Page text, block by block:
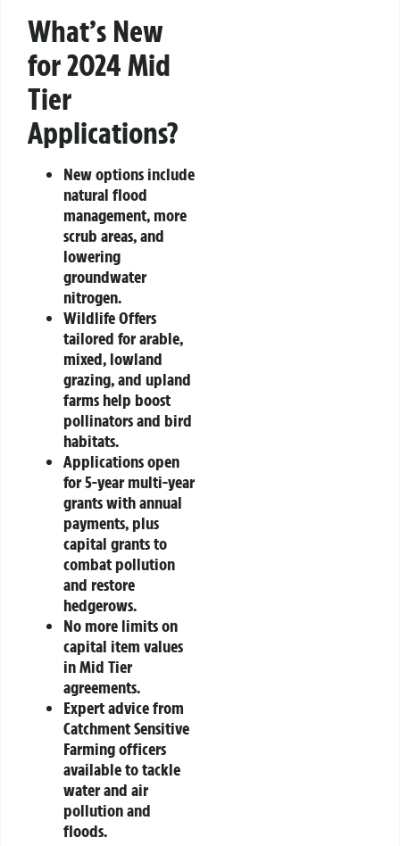
What’s New
for 2024 Mid
Tier
Applications?
New options include
natural flood
management, more
scrub areas, and
lowering
groundwater
nitrogen.
Wildlife Offers
tailored for arable,
mixed, lowland
grazing, and upland
farms help boost
pollinators and bird
habitats.
Applications open
for 5-year multi-year
grants with annual
payments, plus
capital grants to
combat pollution
and restore
hedgerows.
No more limits on
capital item values
in Mid Tier
agreements.
Expert advice from
Catchment Sensitive
Farming officers
available to tackle
water and air
pollution and
floods.